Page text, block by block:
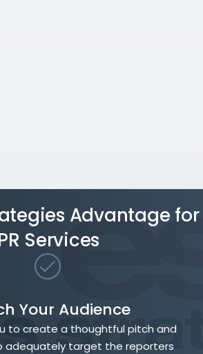
Advantage for
Services
Your Audience
to create a thoughtful pitch and
adequately target the reporters